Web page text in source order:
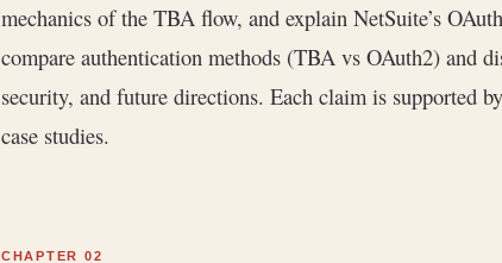
mechanics of the TBA flow, and explain NetSuite’s
compare authentication methods (TBA vs OAuth2) and
security, and future directions. Each claim is supported
case studies.